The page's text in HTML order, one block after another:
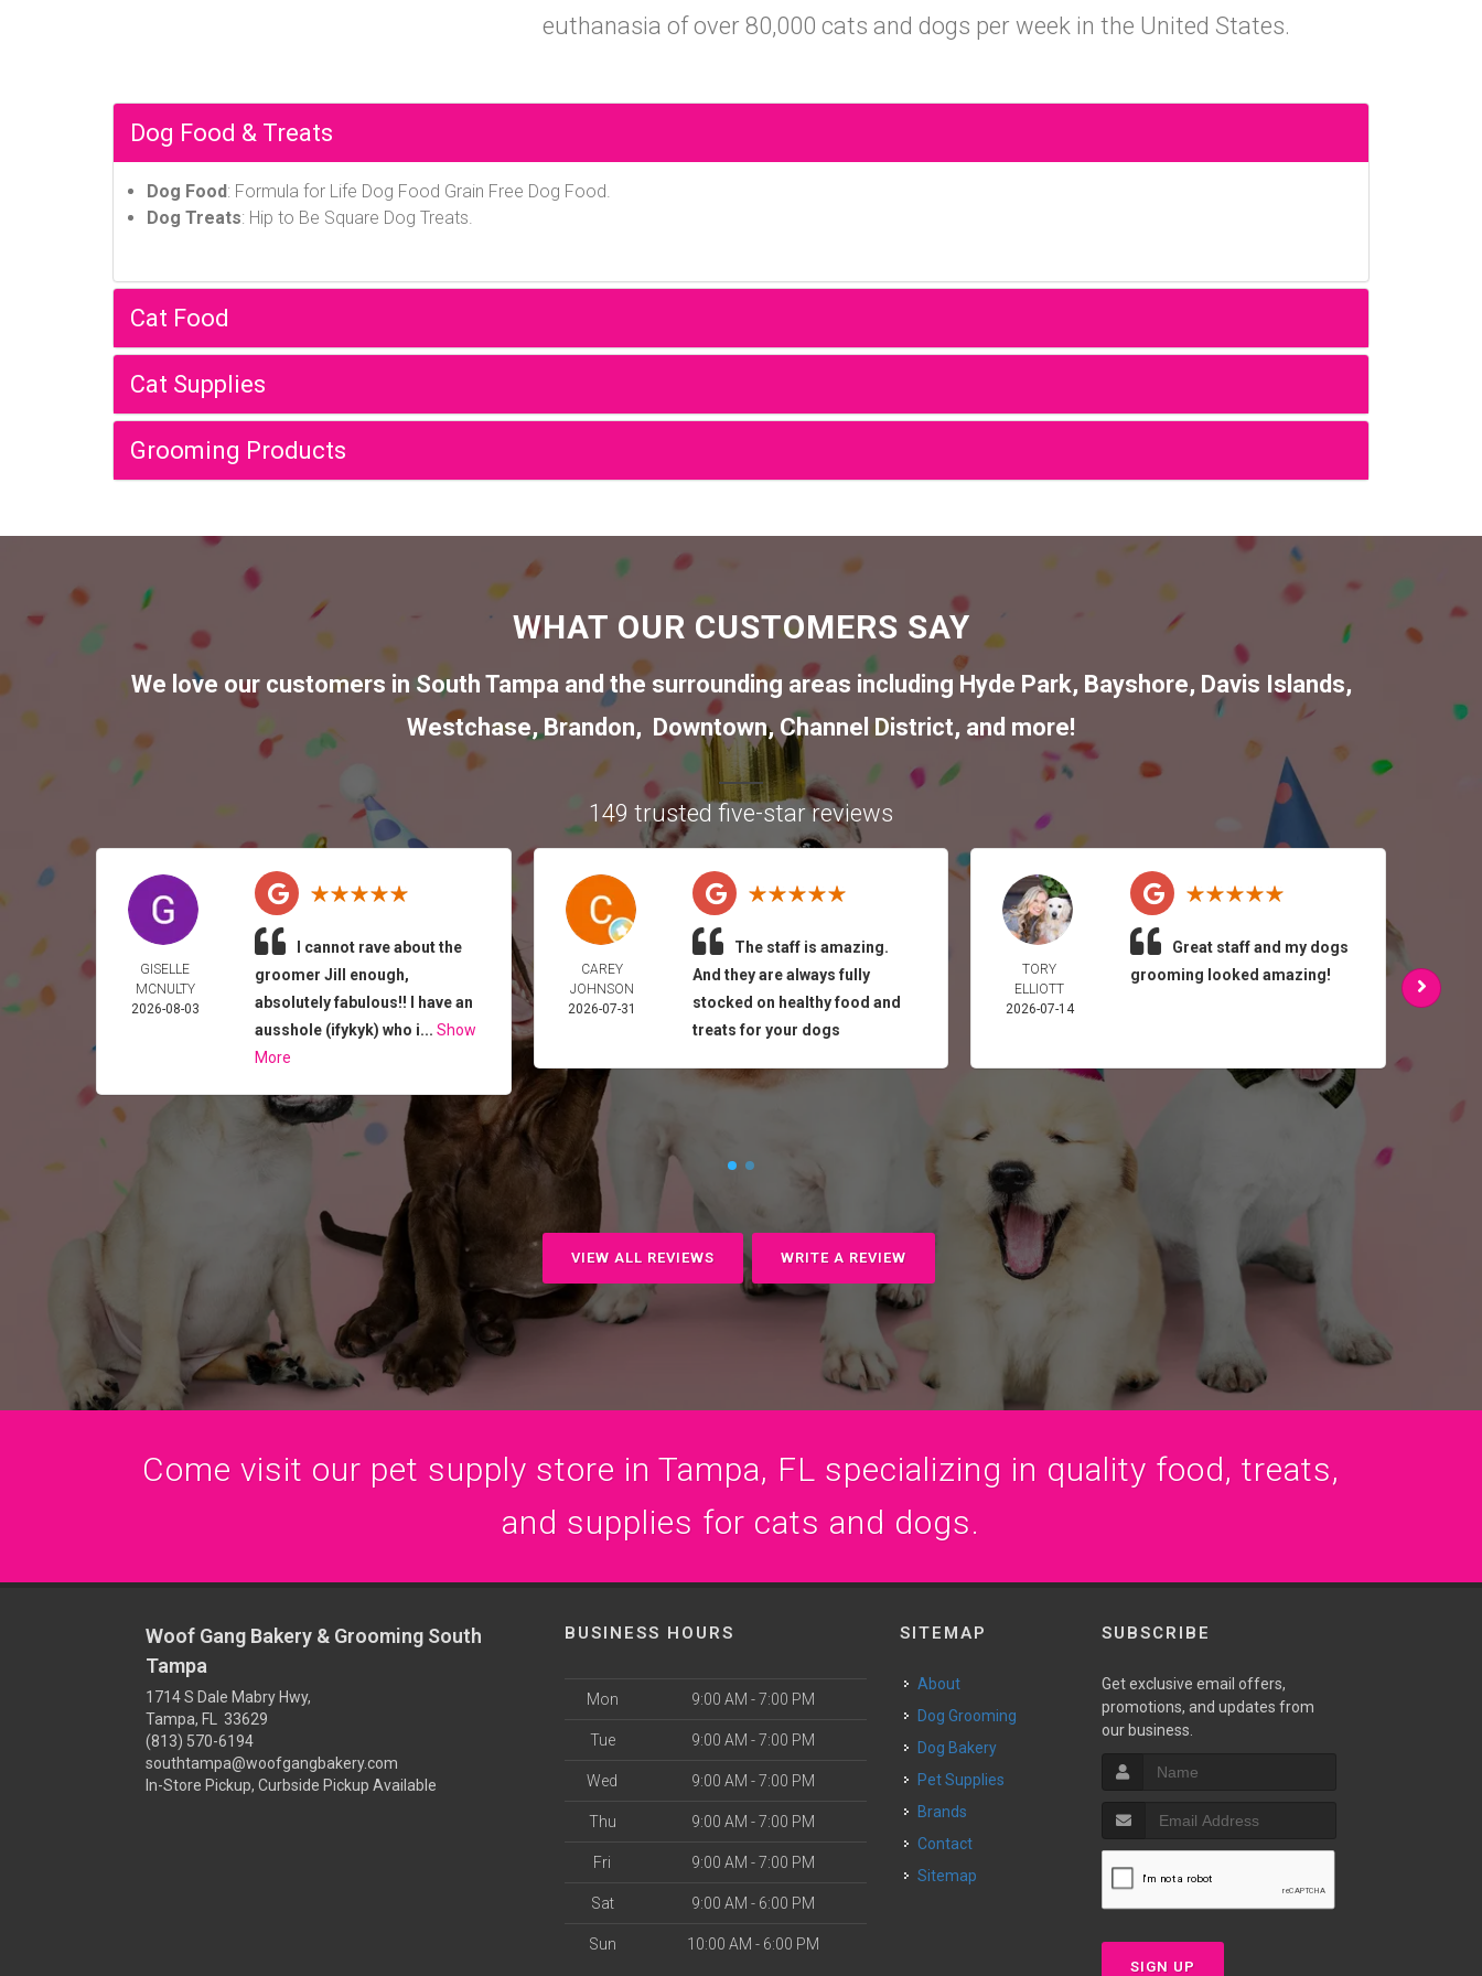
euthanasia of over 80,000 cats and dogs per week in the United States.
Dog Food & Treats
Dog Food: Formula for Life Dog Food Grain Free Dog Food.
Dog Treats: Hip to Be Square Dog Treats.
Cat Food
Cat Supplies
Grooming Products
WHAT OUR CUSTOMERS SAY
We love our customers in South Tampaand the surrounding areas including Hyde Park, Bayshore, Davis Islands,
Westchase,Brandon, Downtown, Channel District, and more!
149 trusted five-star reviews
GISELLE
MCNULTY
2026-08-03
I cannot rave about the
groomer Jill enough,
absolutely fabulous!! I have an
ausshole (ifykyk) who i...Show
More
CAREY
JOHNSON
2026-07-31
The staff is amazing.
And they are always fully
stocked on healthy food and
treats for your dogs
TORY
ELLIOTT
2026-07-14
Great staff and my dogs
grooming looked amazing!
VIEW ALL REVIEWS WRITE A REVIEW
Come visit our pet supply store in Tampa, FL specializing in quality food, treats,
and supplies for cats and dogs.
Woof Gang Bakery & Grooming South
Tampa
1714 S Dale Mabry Hwy,
Tampa, FL 33629
(813) 570-6194
southtampa@woofgangbakery.com
In-Store Pickup, Curbside Pickup Available
BUSINESS HOURS
Mon 9:00 AM - 7:00 PM
Tue 9:00 AM - 7:00 PM
Wed 9:00 AM - 7:00 PM
Thu 9:00 AM - 7:00 PM
Fri 9:00 AM - 7:00 PM
Sat 9:00 AM - 6:00 PM
Sun 10:00 AM - 6:00 PM
SITEMAP
About
Dog Grooming
Dog Bakery
Pet Supplies
Brands
Contact
Sitemap
SUBSCRIBE
Get exclusive email offers,
promotions, and updates from
our business.
SIGN UP